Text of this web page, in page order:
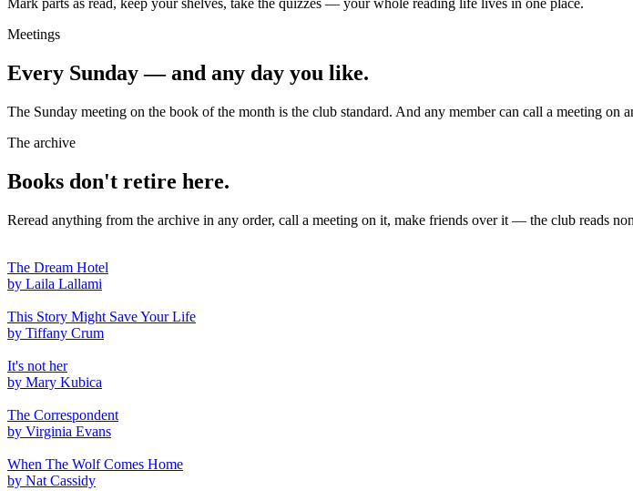
Mark parts as read, keep your shelves, take the quizzes — your whole reading life lives in one place.
Meetings
Every Sunday — and any day you like.
The Sunday meeting on the book of the month is the club standard. And any member can call a meeting
The archive
Books don't retire here.
Reread anything from the archive in any order, call a meeting on it, make friends over it — the club reads
The Dream Hotel
by Laila Lallami
This Story Might Save Your Life
by Tiffany Crum
It's not her
by Mary Kubica
The Correspondent
by Virginia Evans
When The Wolf Comes Home
by Nat Cassidy